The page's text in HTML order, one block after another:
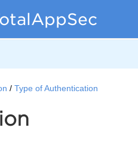
Type of Authentication